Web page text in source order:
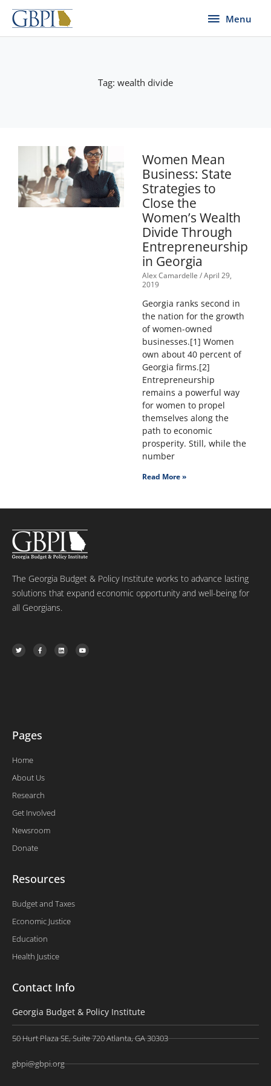
Skip
content
Menu
Menu
Tag: wealth divide
Women Mean
Business: State
Strategies to
Close the
Women’s Wealth
Divide Through
Entrepreneurship
in Georgia
Alex Camardelle April 29,
2019
Georgia ranks second in
the nation for the growth
of women-owned
businesses.[1] Women
own about 40 percent of
Georgia firms.[2]
Entrepreneurship
remains a powerful way
for women to propel
themselves along the
path to economic
prosperity. Still, while the
number
Read More »
The Georgia Budget & Policy Institute works to advance lasting
solutions that expand economic opportunity and well-being for
all Georgians.
T
w
i
F
a
c
L
i
n
Y
o
u
Pages
Home
About Us
Research
Get Involved
Newsroom
Donate
Resources
Budget and Taxes
Economic Justice
Education
Health Justice
Contact Info
Georgia Budget & Policy Institute
50 Hurt Plaza SE, Suite 720 Atlanta, GA 30303
gbpi@gbpi.org